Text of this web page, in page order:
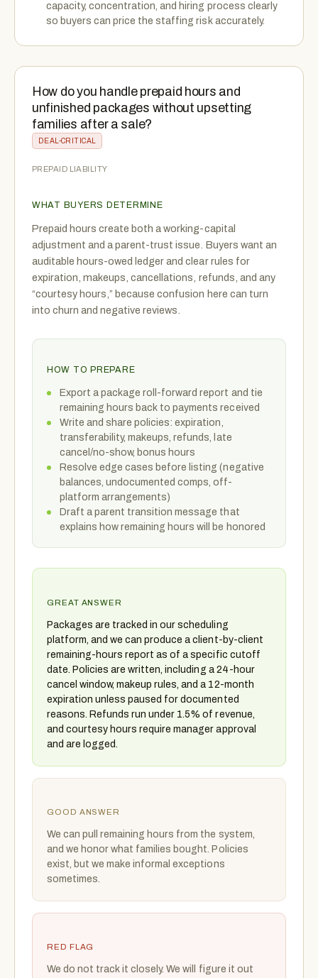
capacity, concentration, and hiring process clearly
so buyers can price the staffing risk accurately.
How do you handle prepaid hours and
unfinished packages without upsetting
families after a sale?
DEAL-CRITICAL
PREPAID LIABILITY
WHAT BUYERS DETERMINE
Prepaid hours create both a working-capital
adjustment and a parent-trust issue. Buyers want an
auditable hours-owed ledger and clear rules for
expiration, makeups, cancellations, refunds, and any
“courtesy hours,” because confusion here can turn
into churn and negative reviews.
HOW TO PREPARE
Export a package roll-forward report and tie
remaining hours back to payments received
Write and share policies: expiration,
transferability, makeups, refunds, late
cancel/no-show, bonus hours
Resolve edge cases before listing (negative
balances, undocumented comps, off-
platform arrangements)
Draft a parent transition message that
explains how remaining hours will be honored
GREAT ANSWER
Packages are tracked in our scheduling
platform, and we can produce a client-by-client
remaining-hours report as of a specific cutoff
date. Policies are written, including a 24-hour
cancel window, makeup rules, and a 12-month
expiration unless paused for documented
reasons. Refunds run under 1.5% of revenue,
and courtesy hours require manager approval
and are logged.
GOOD ANSWER
We can pull remaining hours from the system,
and we honor what families bought. Policies
exist, but we make informal exceptions
sometimes.
RED FLAG
We do not track it closely. We will figure it out